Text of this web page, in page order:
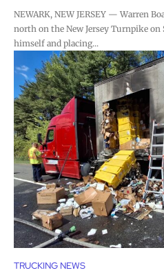
NEWARK, NEW JERSEY — Warren
north on the New Jersey Turnpike
himself and placing...
TRUCKING NEWS